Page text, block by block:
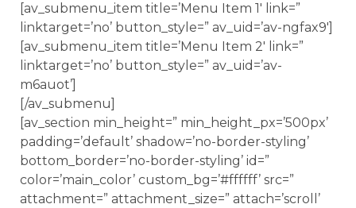
[av_submenu_item title=’Menu Item 1′ link=”
linktarget=’no’ button_style=” av_uid=’av-ngfax9′]
[av_submenu_item title=’Menu Item 2′ link=”
linktarget=’no’ button_style=” av_uid=’av-
m6auot’]
[/av_submenu]
[av_section min_height=” min_height_px=’500px’
padding=’default’ shadow=’no-border-styling’
bottom_border=’no-border-styling’ id=”
color=’main_color’ custom_bg=’#ffffff’ src=”
attachment=” attachment_size=” attach=’scroll’